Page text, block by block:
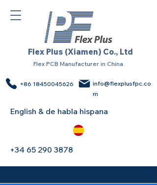
Flex Plus (Xiamen) Co., Ltd
Flex PCB Manufacturer in China
+86 18450045626
info@flexplusfpc.co
m
English & de habla hispana
+34 65 290 3878